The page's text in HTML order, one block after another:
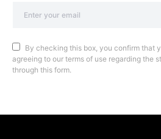
By checking this box, you confirm that
agreeing to our terms of use regarding the
through this form.